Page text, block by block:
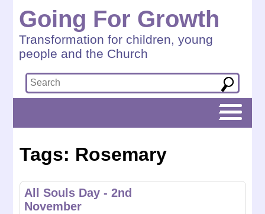
Going For Growth
Transformation for children, young
people and the Church
Tags: Rosemary
All Souls Day - 2nd
November